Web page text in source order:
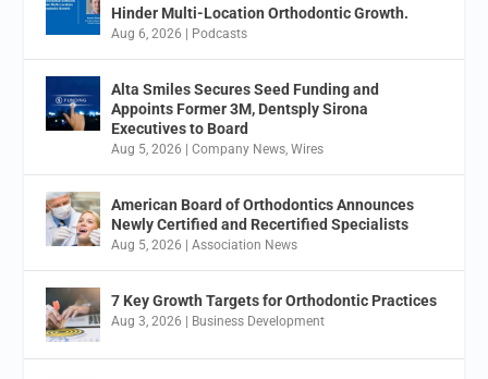
Hinder Multi-Location Orthodontic Growth.
Aug 6, 2026 Podcasts
Alta Smiles Secures Seed Funding and
Appoints Former 3M, Dentsply Sirona
Executives to Board
Aug 5, 2026 |Company News,Wires
American Board of Orthodontics Announces
Newly Certified and Recertified Specialists
Aug 5, 2026 |Association News
7 Key Growth Targets for Orthodontic Practices
Aug 3, 2026 Business Development